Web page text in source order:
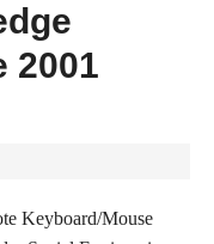
2001
Keyboard/Mouse